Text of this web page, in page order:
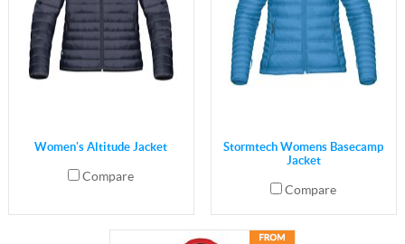
Women's Altitude Jacket
Compare
Stormtech Womens Basecamp
Jacket
Compare